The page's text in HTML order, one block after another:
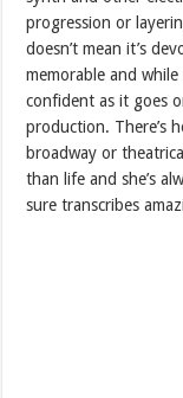
progression or
doesn’t mean it’s
memorable and
confident as it goes
production. There’s
broadway or
than life and she’s
sure transcribes